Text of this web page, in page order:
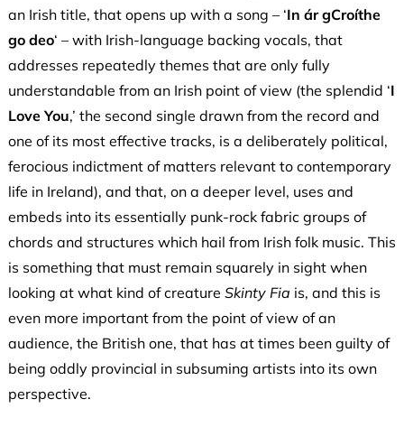
an Irish title, that opens up with a song – ‘In ár gCroíthe
go deo‘ – with Irish-language backing vocals, that
addresses repeatedly themes that are only fully
understandable from an Irish point of view (the splendid ‘I
Love You,’ the second single drawn from the record and
one of its most effective tracks, is a deliberately political,
ferocious indictment of matters relevant to contemporary
life in Ireland), and that, on a deeper level, uses and
embeds into its essentially punk-rock fabric groups of
chords and structures which hail from Irish folk music. This
is something that must remain squarely in sight when
looking at what kind of creature Skinty Fia is, and this is
even more important from the point of view of an
audience, the British one, that has at times been guilty of
being oddly provincial in subsuming artists into its own
perspective.